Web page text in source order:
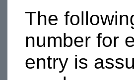
The
number for
entry is